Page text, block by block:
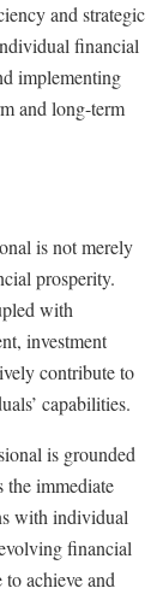
and strategic
financial
implementing
and long-term
is not merely
prosperity.
with
investment
contribute to
capabilities.
is grounded
the immediate
with individual
financial
to achieve and